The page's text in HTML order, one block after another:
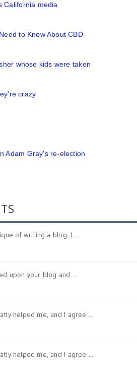
California media
to Know About CBD
whose kids were taken
crazy
Adam Gray's re-election
of writing a blog. I ...
upon your blog and ...
helped me, and I agree ...
helped me, and I agree ...